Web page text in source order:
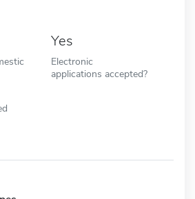
Yes
Electronic
applications accepted?